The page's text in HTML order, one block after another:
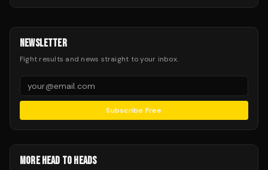
NEWSLETTER
Fight results and news straight to your inbox.
Subscribe Free
MORE HEAD TO HEADS